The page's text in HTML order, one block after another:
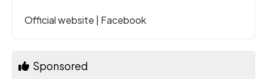
Official website Facebook
Sponsored